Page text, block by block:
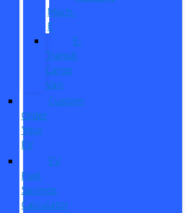
Mach-
E
E-
Transit
Cargo
Van
Custom
Order
Your
EV
EV
Fuel
Savings
Calculator